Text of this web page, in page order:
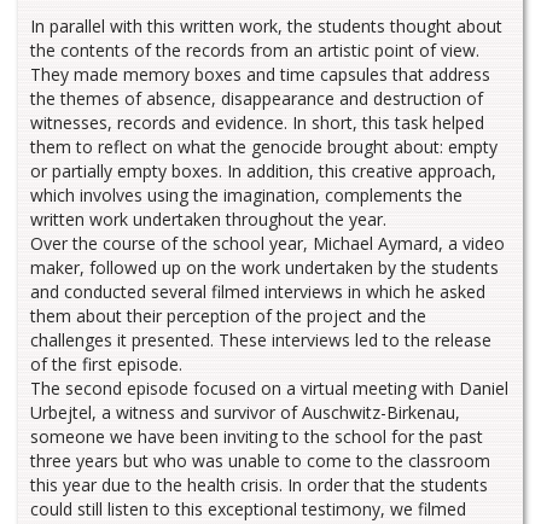
In parallel with this written work, the students thought about
the contents of the records from an artistic point of view.
They made memory boxes and time capsules that address
the themes of absence, disappearance and destruction of
witnesses, records and evidence. In short, this task helped
them to reflect on what the genocide brought about: empty
or partially empty boxes. In addition, this creative approach,
which involves using the imagination, complements the
written work undertaken throughout the year.
Over the course of the school year, Michael Aymard, a video
maker, followed up on the work undertaken by the students
and conducted several filmed interviews in which he asked
them about their perception of the project and the
challenges it presented. These interviews led to the release
of the first episode.
The second episode focused on a virtual meeting with Daniel
Urbejtel, a witness and survivor of Auschwitz-Birkenau,
someone we have been inviting to the school for the past
three years but who was unable to come to the classroom
this year due to the health crisis. In order that the students
could still listen to this exceptional testimony, we filmed